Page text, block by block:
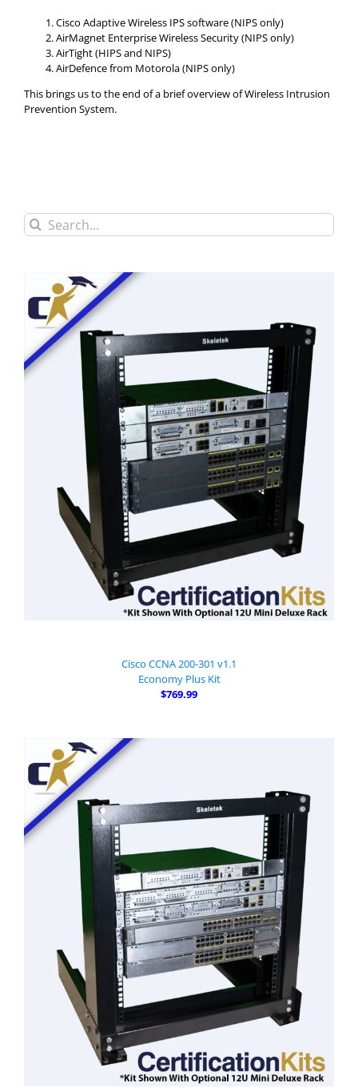
Cisco Adaptive Wireless IPS software (NIPS only)
AirMagnet Enterprise Wireless Security (NIPS only)
AirTight (HIPS and NIPS)
AirDefence from Motorola (NIPS only)
This brings us to the end of a brief overview of Wireless Intrusion
Prevention System.
Search
for:
Cisco CCNA 200-301 v1.1
Economy Plus Kit
$769.99